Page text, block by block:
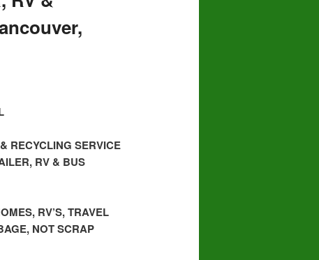
RECYCLING SERVICE
RV & BUS
RV’S, TRAVEL
NOT SCRAP